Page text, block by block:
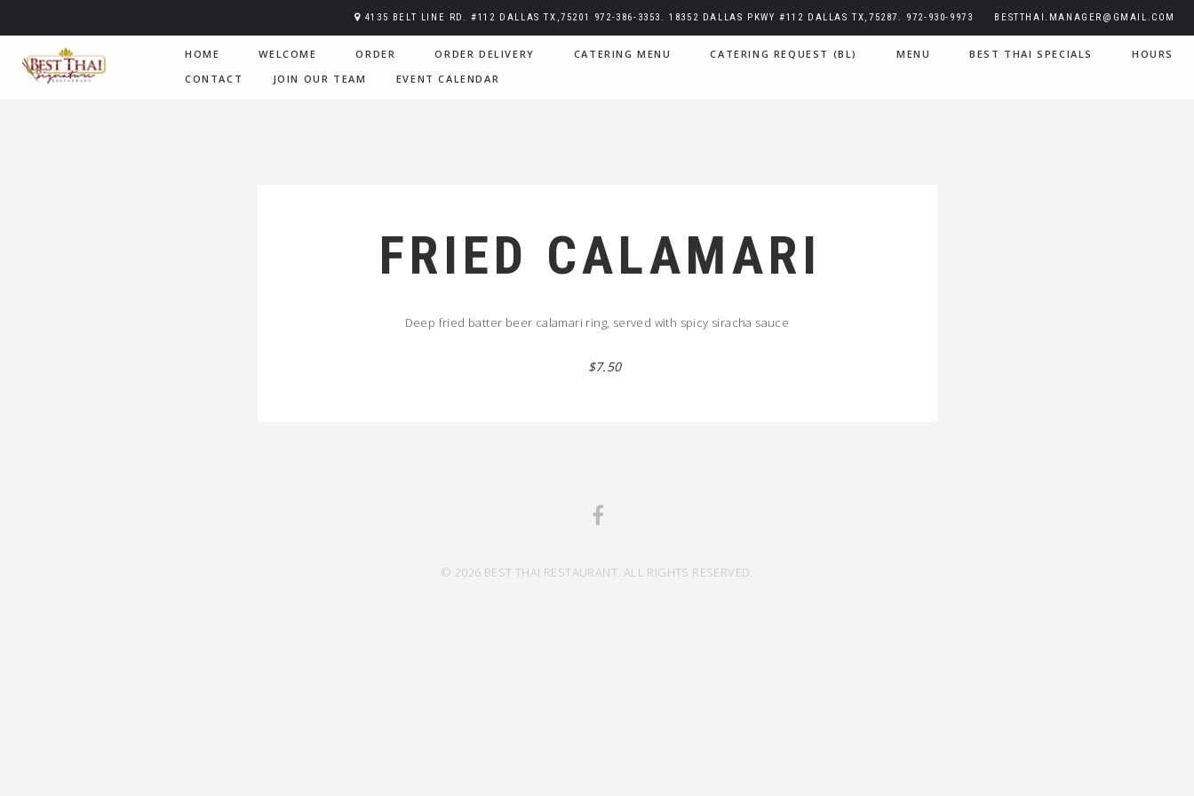
4135 BELT LINE RD. #112 DALLAS TX,75201 972-386-3353. 18352 DALLAS PKWY #112 DALLAS TX,75287. 972-930-9973 BESTTHAI.MANAGER@GMAIL.COM
HOME WELCOME ORDER ORDER DELIVERY CATERING MENU CATERING REQUEST (BL) MENU BEST THAI SPECIALS
HOURS
CONTACT
JOIN OUR TEAM EVENT CALENDAR
FRIED CALAMARI
Deep fried batter beer calamari ring, served with spicy siracha sauce
$7.50
© 2026 BEST THAI RESTAURANT. ALL RIGHTS RESERVED.